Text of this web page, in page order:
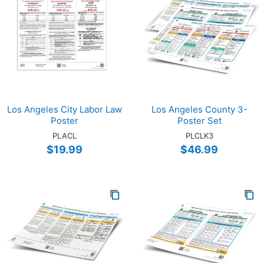
Los Angeles City Labor Law
Poster
PLACL
$19.99
Los Angeles County 3-
Poster Set
PLCLK3
$46.99